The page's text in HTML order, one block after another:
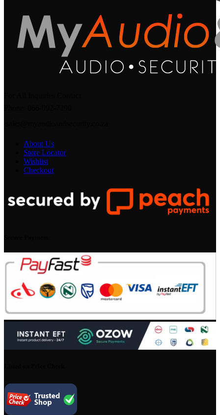
About Us
Store Locator
Wishlist
Checkout